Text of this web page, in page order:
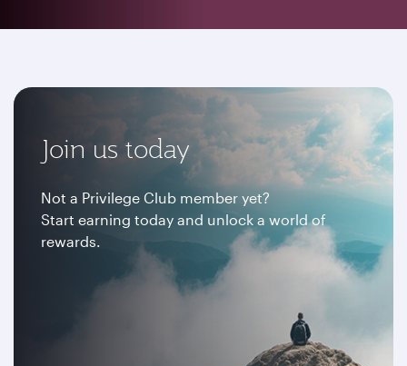
Join us today
Not a Privilege Club member yet?
Start earning today and unlock a world of
rewards.